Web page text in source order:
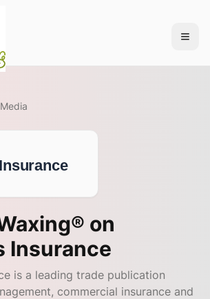
on
Insurance
is a leading trade publication
commercial insurance and